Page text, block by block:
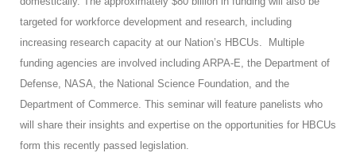
targeted for workforce development and research, including
increasing research capacity at our Nation’s HBCUs. Multiple
funding agencies are involved including ARPA-E, the Department of
Defense, NASA, the National Science Foundation, and the
Department of Commerce. This seminar will feature panelists who
will share their insights and expertise on the opportunities for HBCUs
form this recently passed legislation.